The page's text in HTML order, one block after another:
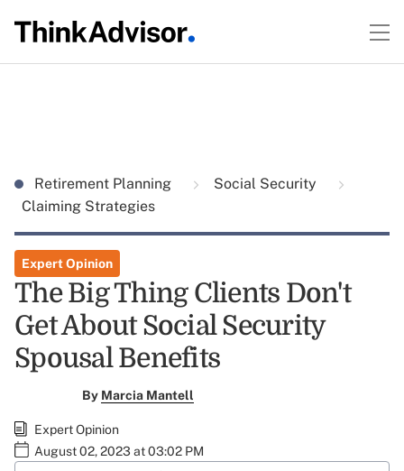
Retirement Planning
Social Security
Claiming Strategies
Expert Opinion
The Big Thing Clients Don't
Get About Social Security
Spousal Benefits
By Marcia Mantell
Expert Opinion
August 02, 2023 at 03:02 PM